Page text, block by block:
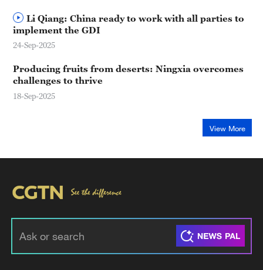
Li Qiang: China ready to work with all parties to
implement the GDI
24-Sep-2025
Producing fruits from deserts: Ningxia overcomes
challenges to thrive
18-Sep-2025
View More